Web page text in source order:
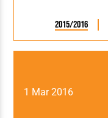
2015/2016
1 Mar 2016